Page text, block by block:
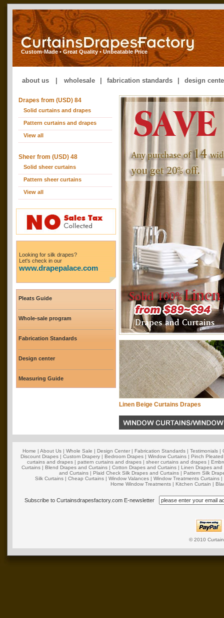
Custom-Made • Great Quality • Unbeatable Price
about us wholesale fabrication standards design
Drapes from (USD) 84
Solid curtains and drapes
Pattern curtains and drapes
View all
Sheer from (USD) 48
Solid sheer curtains
Pattern sheer curtains
View all
Looking for silk drapes?
Let's check in our
www.drapepalace.com
Pleats Guide
Whole-sale program
Fabrication Standards
Design center
Measuring Guide
Linen Beige Curtains Drapes
Home | About Us | Whole Sale | Design Center | Fabrication Standards | Testimonials |
Discount Drapes | Custom Drapery | Bedroom Drapes | Window Curtains | Pinch
curtains and drapes | pattern curtains and drapes | sheer curtains and drapes |
Curtains | Blend Drapes and Curtains | Cotton Drapes and Curtains | Linen Drapes and
and Curtains |Plaid Check Silk Drapes and Curtains |Pattern Silk
Silk Curtains |Cheap Curtains |Window Valances |Window Treatments Curtains |
Home Window Treatments | Kitchen Curtain |
Subscribe to Curtainsdrapesfactory.com E-newsletter
© 2010